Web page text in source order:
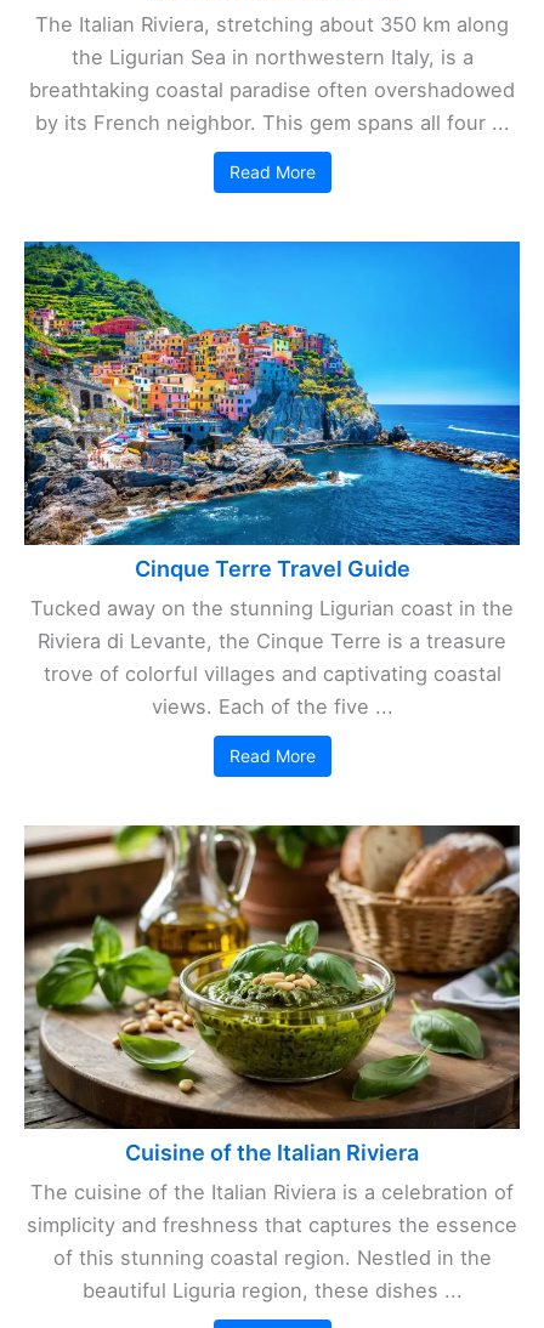
The Italian Riviera, stretching about 350 km along
the Ligurian Sea in northwestern Italy, is a
breathtaking coastal paradise often overshadowed
by its French neighbor. This gem spans all four ...
Read More
Cinque Terre Travel Guide
Tucked away on the stunning Ligurian coast in the
Riviera di Levante, the Cinque Terre is a treasure
trove of colorful villages and captivating coastal
views. Each of the five ...
Read More
Cuisine of the Italian Riviera
The cuisine of the Italian Riviera is a celebration of
simplicity and freshness that captures the essence
of this stunning coastal region. Nestled in the
beautiful Liguria region, these dishes ...